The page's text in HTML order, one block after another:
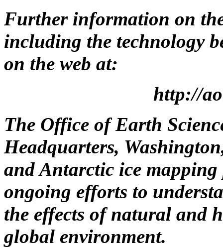
Further information on
including the technology
on the web at:
http://
The Office of Earth
Headquarters,
and Antarctic ice
ongoing efforts to
the effects of natural and
global environment.